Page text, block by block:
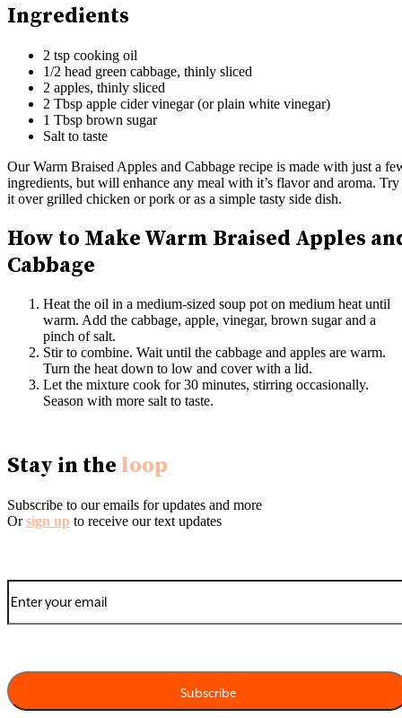
Ingredients
2 tsp cooking oil
1/2 head green cabbage, thinly sliced
2 apples, thinly sliced
2 Tbsp apple cider vinegar (or plain white vinegar)
1 Tbsp brown sugar
Salt to taste
Our Warm Braised Apples and Cabbage recipe is made with just a
ingredients, but will enhance any meal with it’s flavor and aroma. Try
it over grilled chicken or pork or as a simple tasty side dish.
How to Make Warm Braised Apples
Cabbage
Heat the oil in a medium-sized soup pot on medium heat until
warm. Add the cabbage, apple, vinegar, brown sugar and a
pinch of salt.
Stir to combine. Wait until the cabbage and apples are warm.
Turn the heat down to low and cover with a lid.
Let the mixture cook for 30 minutes, stirring occasionally.
Season with more salt to taste.
Stay in the loop
Subscribe to our emails for updates and more
Orsign up to receive our text updates